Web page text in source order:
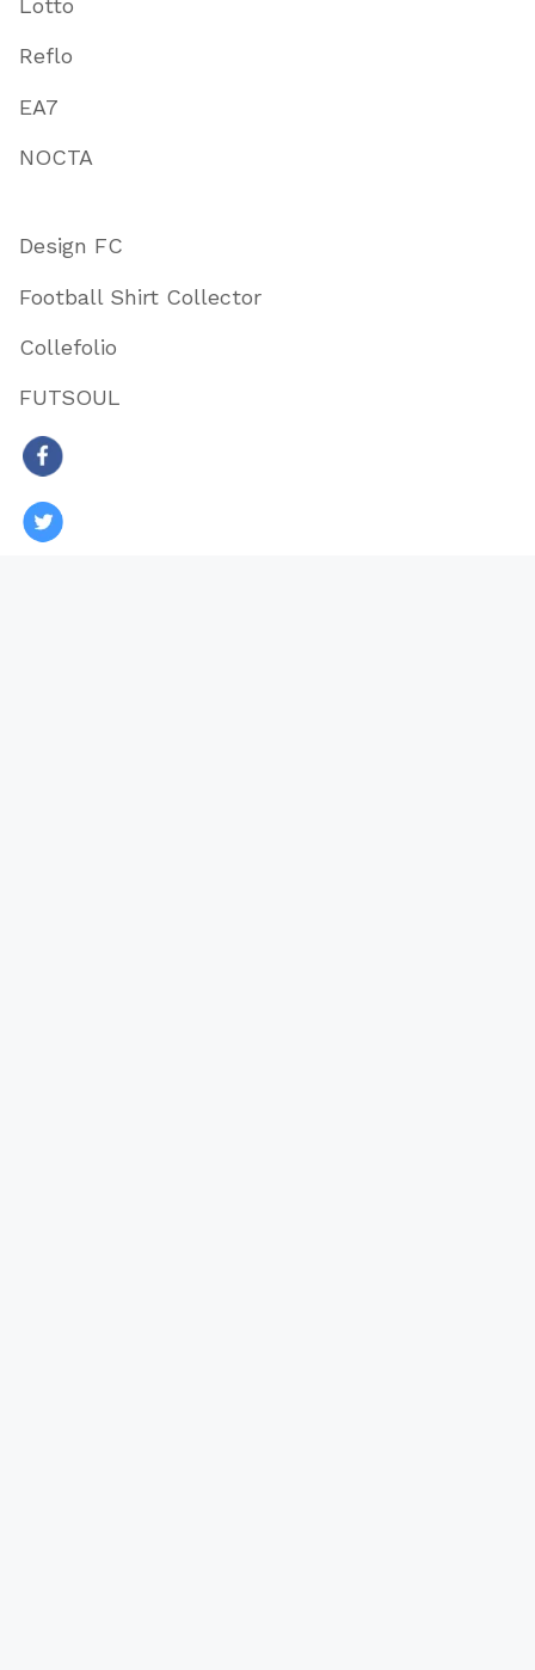
Lotto
Reflo
EA7
NOCTA
Design FC
Football Shirt Collector
Collefolio
FUTSOUL